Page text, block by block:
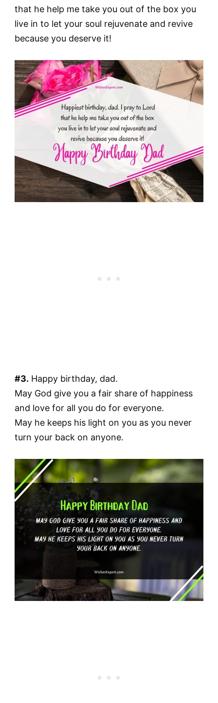
that he help me take you out of the box you
live in to let your soul rejuvenate and revive
because you deserve it!
#3. Happy birthday, dad.
May God give you a fair share of happiness
and love for all you do for everyone.
May he keeps his light on you as you never
turn your back on anyone.